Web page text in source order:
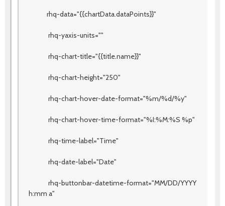
rhq-data="{{chartData.dataPoints}}"
rhq-yaxis-units=""
rhq-chart-title="{{title.name}}"
rhq-chart-height="250"
rhq-chart-hover-date-format="%m/%d/%y"
rhq-chart-hover-time-format="%I:%M:%S %p"
rhq-time-label="Time"
rhq-date-label="Date"
rhq-buttonbar-datetime-format="MM/DD/YYYY
h:mm a"